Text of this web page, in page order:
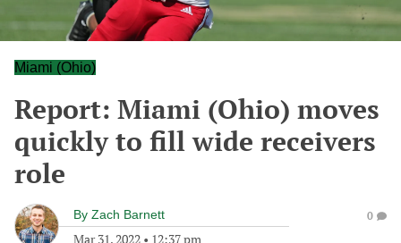
Miami (Ohio)
Report: Miami (Ohio) moves
quickly to fill wide receivers
role
By Zach Barnett
Mar 31, 2022 • 12:37 pm
0